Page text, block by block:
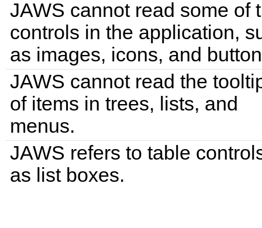
JAWS cannot read some of
controls in the application,
as images, icons, and
JAWS cannot read the
of items in trees, lists, and
menus.
JAWS refers to table
as list boxes.